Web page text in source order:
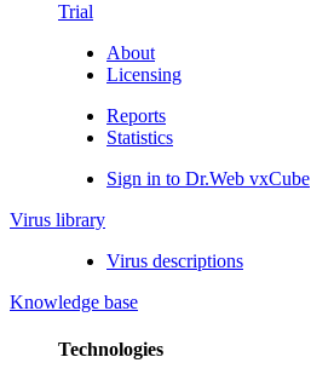
Trial
About
Licensing
Reports
Statistics
Sign in to Dr.Web vxCube
Virus library
Virus descriptions
Knowledge base
Technologies